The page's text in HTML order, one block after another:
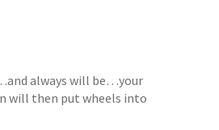
always will be…your
will then put wheels into